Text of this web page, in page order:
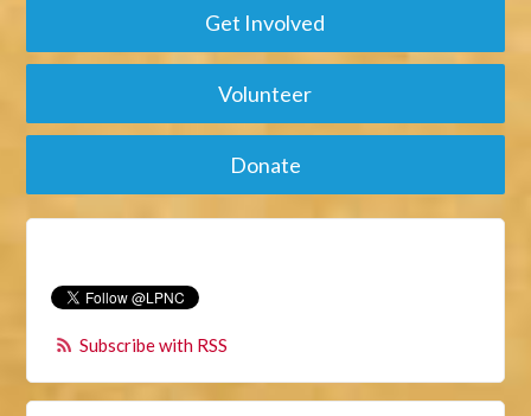
Get Involved
Volunteer
Donate
Subscribe with RSS